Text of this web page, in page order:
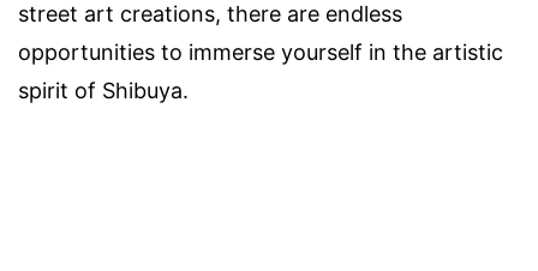
street art creations, there are endless
opportunities to immerse yourself in the artistic
spirit of Shibuya.